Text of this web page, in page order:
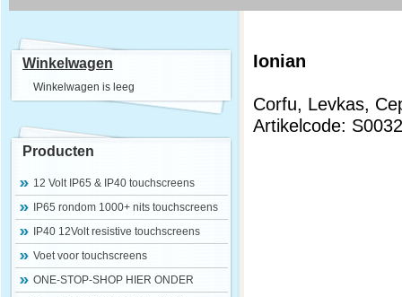
Winkelwagen
Winkelwagen is leeg
Producten
12 Volt IP65 & IP40 touchscreens
IP65 rondom 1000+ nits touchscreens
IP40 12Volt resistive touchscreens
Voet voor touchscreens
ONE-STOP-SHOP HIER ONDER
Ionian
Corfu, Levkas,
Artikelcode: